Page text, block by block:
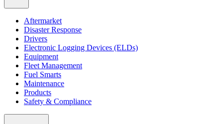
Aftermarket
Disaster Response
Drivers
Electronic Logging Devices (ELDs)
Equipment
Fleet Management
Fuel Smarts
Maintenance
Products
Safety & Compliance